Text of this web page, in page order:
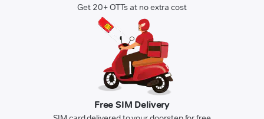
Get 20+ OTTs at no extra cost
Free SIM Delivery